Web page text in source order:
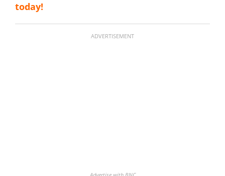
today!
ADVERTISEMENT